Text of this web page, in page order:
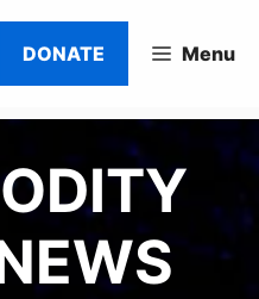
Menu
DONATE